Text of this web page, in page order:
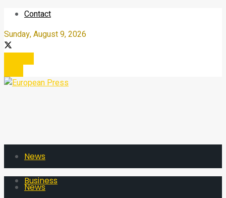
Contact
Sunday, August 9, 2026
News
Business
News